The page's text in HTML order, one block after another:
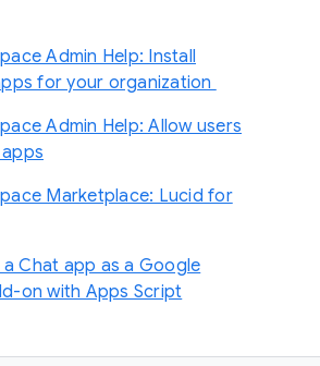
Admin Help: Install
for your organization
Admin Help: Allow users
Marketplace: Lucid for
a Chat app as a Google
on with Apps Script